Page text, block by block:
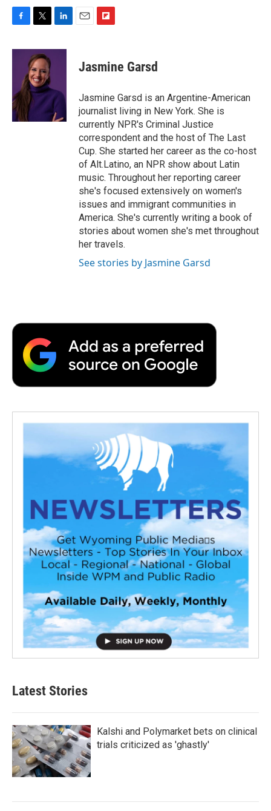
c
o
k
i
t
t
e
r
n
I
n
p
b
a
r
d
Jasmine Garsd
Jasmine Garsd is an Argentine-American
journalist living in New York. She is
currently NPR's Criminal Justice
correspondent and the host of The Last
Cup. She started her career as the co-host
of Alt.Latino, an NPR show about Latin
music. Throughout her reporting career
she's focused extensively on women's
issues and immigrant communities in
America. She's currently writing a book of
stories about women she's met throughout
her travels.
See stories by Jasmine Garsd
Latest Stories
Kalshi and Polymarket bets on clinical
trials criticized as 'ghastly'